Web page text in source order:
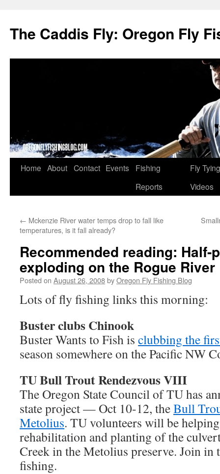
The Caddis Fly: Oregon Fly
Skip
Home About Contact Events
Fishing
Reports
Fly Tying
Videos
← Mckenzie River water temps drop to fall like
temperatures, is it fall already?
Recommended reading: Half-
exploding on the Rogue River
Posted on August 26, 2008byOregon Fly Fishing Blog
Lots of fly fishing links this morning:
Buster clubs Chinook
Buster Wants to Fish is clubbing the
season somewhere on the Pacific NW
TU Bull Trout Rendezvous VIII
The Oregon State Council of TU has
state project — Oct 10-12, theBull
Metolius. TU volunteers will be
rehabilitation and planting of the
Creek in the Metolius preserve. Join in
fishing.